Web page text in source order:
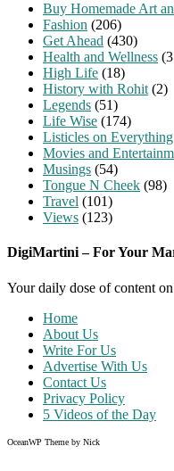
Buy Homemade Art
Fashion (206)
Get Ahead (430)
Health and Wellness
High Life (18)
History with Rohit (2)
Legends (51)
Life Wise (174)
Listicles on Everything
Movies and
Musings (54)
Tongue N Cheek (98)
Travel (101)
Views (123)
DigiMartini – For Your
Your daily dose of content
Home
About Us
Write For Us
Advertise With Us
Contact Us
Privacy Policy
5 Videos of the Day
OceanWP Theme by Nick